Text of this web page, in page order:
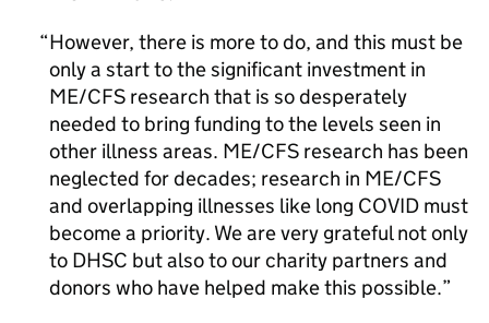
However, there is more to do, and this must be
only a start to the significant investment in
ME/CFS research that is so desperately
needed to bring funding to the levels seen in
other illness areas. ME/CFS research has been
neglected for decades; research in ME/CFS
and overlapping illnesses like long COVID must
become a priority. We are very grateful not only
to DHSC but also to our charity partners and
donors who have helped make this possible.